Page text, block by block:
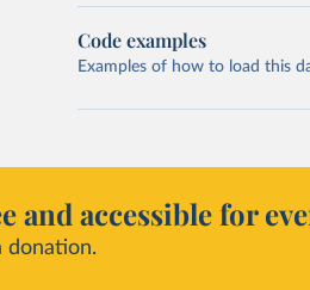
Code examples
Examples of how to load this
and accessible for
donation.